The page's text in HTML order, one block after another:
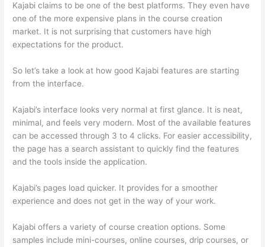
Kajabi claims to be one of the best platforms. They even have
one of the more expensive plans in the course creation
market. It is not surprising that customers have high
expectations for the product.
So let’s take a look at how good Kajabi features are starting
from the interface.
Kajabi’s interface looks very normal at first glance. It is neat,
minimal, and feels very modern. Most of the available features
can be accessed through 3 to 4 clicks. For easier accessibility,
the page has a search assistant to quickly find the features
and the tools inside the application.
Kajabi’s pages load quicker. It provides for a smoother
experience and does not get in the way of your work.
Kajabi offers a variety of course creation options. Some
samples include mini-courses, online courses, drip courses, or